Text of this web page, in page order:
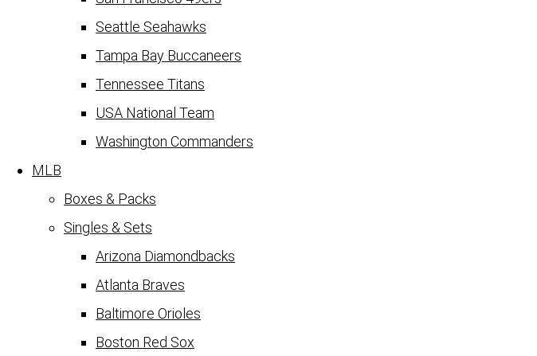
Seattle Seahawks
Tampa Bay Buccaneers
Tennessee Titans
USA National Team
Washington Commanders
MLB
Boxes & Packs
Singles & Sets
Arizona Diamondbacks
Atlanta Braves
Baltimore Orioles
Boston Red Sox